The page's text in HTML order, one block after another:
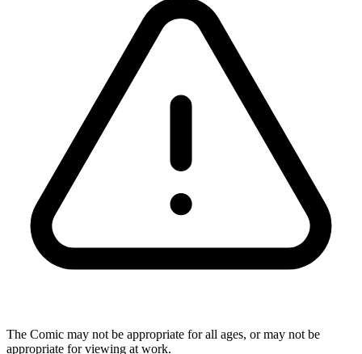
The Comic may not be appropriate for all ages, or may not be
appropriate for viewing at work.